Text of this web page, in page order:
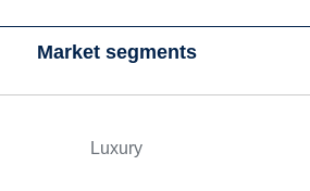
Market segments
Luxury